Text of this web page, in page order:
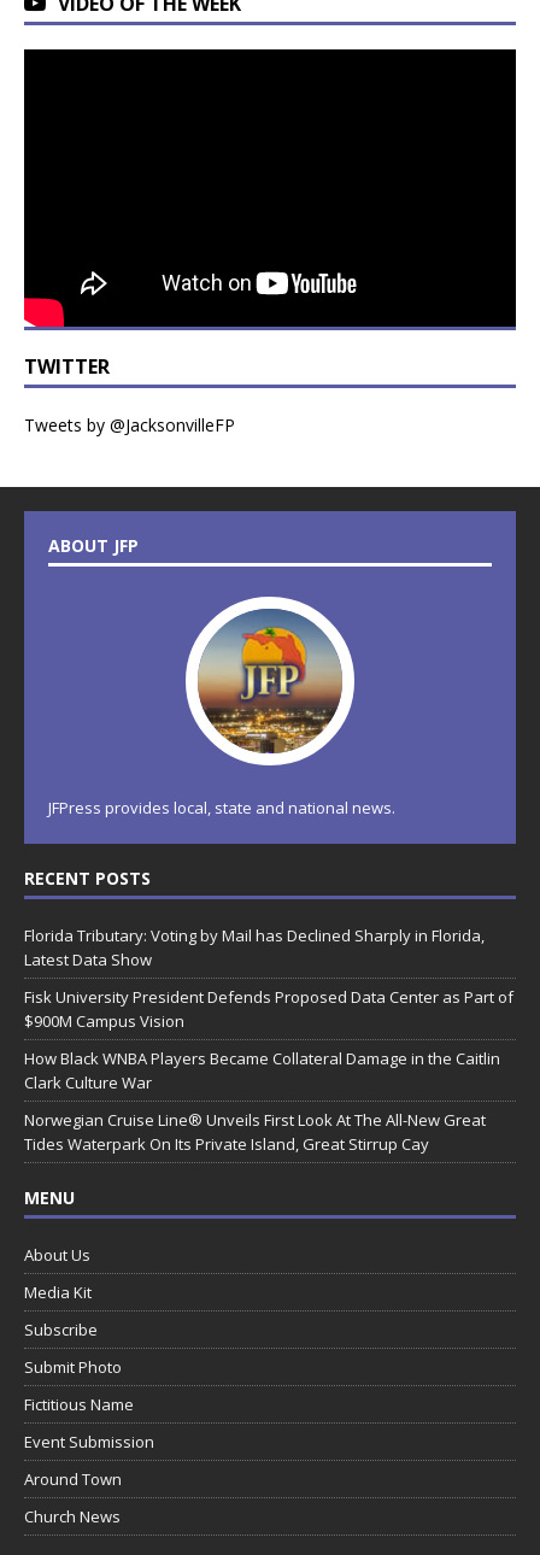
TWITTER
Tweets by @JacksonvilleFP
ABOUT JFP
JFPress provides local, state and national news.
RECENT POSTS
Florida Tributary: Voting by Mail has Declined Sharply in Florida,
Latest Data Show
Fisk University President Defends Proposed Data Center as Part of
$900M Campus Vision
How Black WNBA Players Became Collateral Damage in the Caitlin
Clark Culture War
Norwegian Cruise Line® Unveils First Look At The All-New Great
Tides Waterpark On Its Private Island, Great Stirrup Cay
MENU
About Us
Media Kit
Subscribe
Submit Photo
Fictitious Name
Event Submission
Around Town
Church News